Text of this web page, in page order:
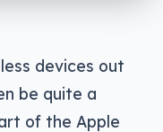
devices out
be quite a
of the Apple